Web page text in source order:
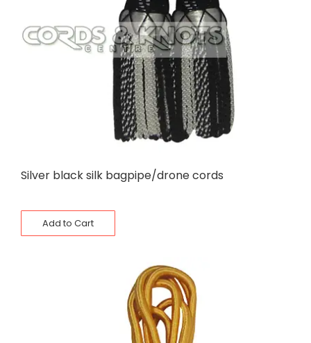
Silver black silk bagpipe/drone cords
Add to Cart